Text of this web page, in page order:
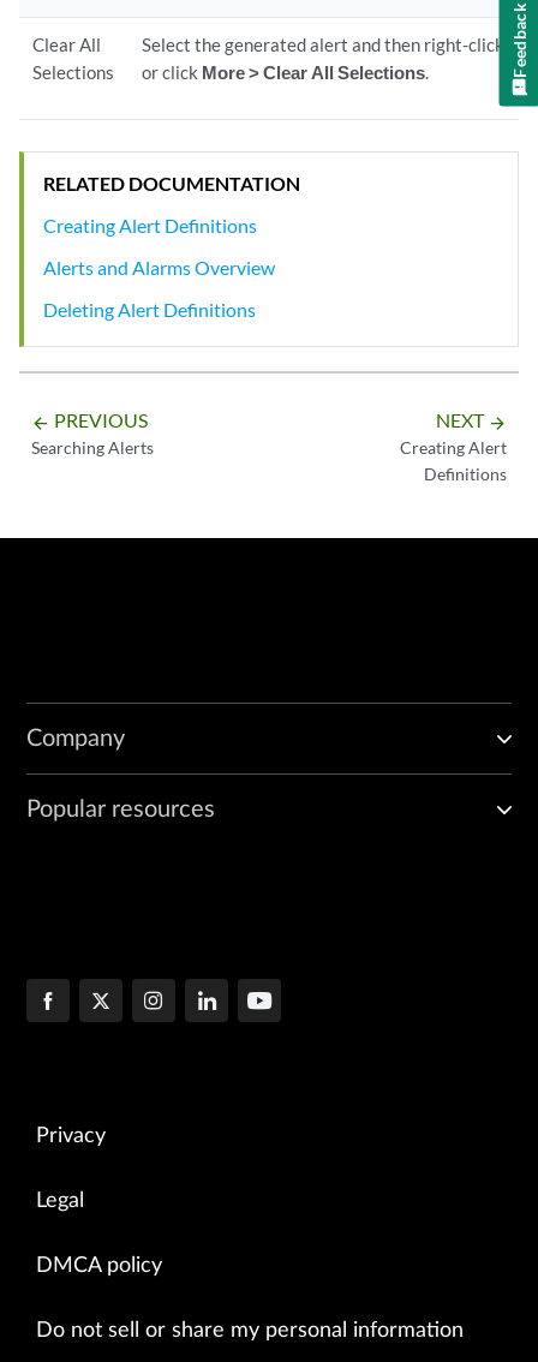
Clear All
Selections
Select the generated alert and then right-click
or click More > Clear All Selections.
RELATED DOCUMENTATION
Creating Alert Definitions
Alerts and Alarms Overview
Deleting Alert Definitions
arrow_backward PREVIOUS
Searching Alerts
NEXT arrow_forward
Creating Alert
Definitions
Company
Popular resources
Privacy
Legal
DMCA policy
Do not sell or share my personal information
Feedback